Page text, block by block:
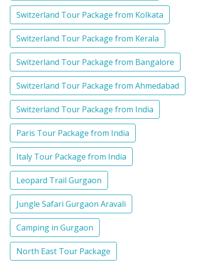
Switzerland Tour Package from Kolkata
Switzerland Tour Package from Kerala
Switzerland Tour Package from Bangalore
Switzerland Tour Package from Ahmedabad
Switzerland Tour Package from India
Paris Tour Package from India
Italy Tour Package from India
Leopard Trail Gurgaon
Jungle Safari Gurgaon Aravali
Camping in Gurgaon
North East Tour Package